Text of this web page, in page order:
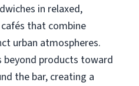
in relaxed,
that combine
urban atmospheres.
beyond products toward
the bar, creating a